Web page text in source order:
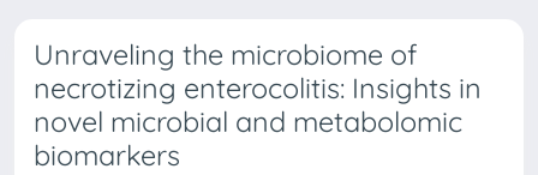
Unraveling the microbiome of
necrotizing enterocolitis: Insights in
novel microbial and metabolomic
biomarkers